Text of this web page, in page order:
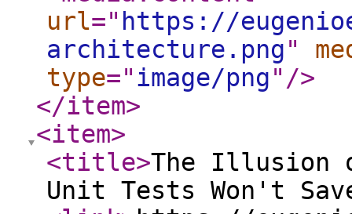
url=" https://
architecture.png"
type="image/png" />
</item>
<item>
<title>The Illusion
Unit Tests Won't